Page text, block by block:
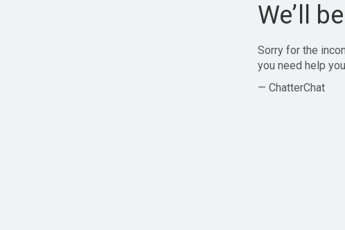
We’ll
Sorry for the
you need help
— ChatterChat